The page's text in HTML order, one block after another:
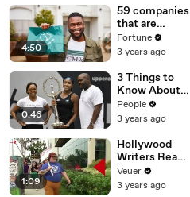
Misinformatio
n or
Disinformatio
n’ Amongst
All Social
Media
Platforms
4:50
59 companies
that are
changing the
world: From
Chobani
Fortune
3 years ago
0:46
3 Things to
Know About
Coco Gauff's
Parents
People
3 years ago
1:09
Hollywood
Writers Reach
‘Tentative
Agreement’
Veuer
3 years ago